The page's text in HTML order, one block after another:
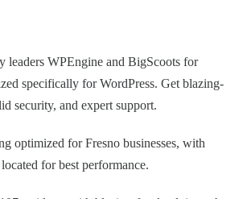
leaders WPEngine and BigScoots for
specifically for WordPress. Get blazing-
security, and expert support.
optimized for Fresno businesses, with
for best performance.